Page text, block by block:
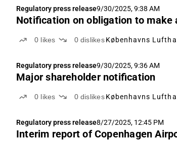
Regulatory press release9/30/2025, 9:38 AM
Notification on obligation to
0 likes 0 dislikes Københavns
Regulatory press release9/30/2025, 9:36 AM
Major shareholder notification
0 likes 0 dislikes Københavns
Regulatory press release8/27/2025, 12:45 PM
Interim report of Copenhagen